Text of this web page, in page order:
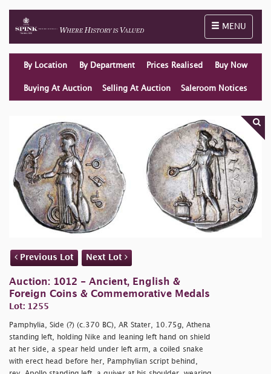
Toggle
MENU
By Location By Department Prices Realised Buy Now
Buying At Auction Selling At Auction Saleroom Notices
Previous Lot Next Lot
Auction: 1012 - Ancient, English &
Foreign Coins & Commemorative Medals
Lot: 1255
Pamphylia, Side (?) (c.370 BC), AR Stater, 10.75g, Athena
standing left, holding Nike and leaning left hand on shield
at her side, a spear held under left arm, a coiled snake
with erect head before her, Pamphylian script behind,